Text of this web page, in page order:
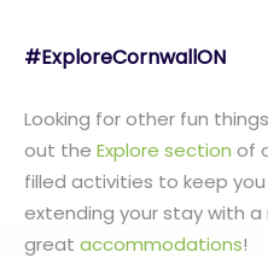
#ExploreCornwallON
Looking for other fun
out the Explore section of
filled activities to keep
extending your stay with
great accommodations!